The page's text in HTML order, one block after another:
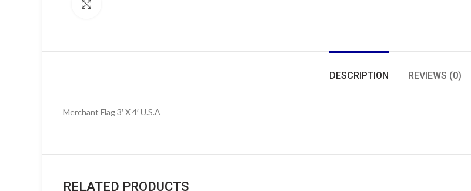
DESCRIPTION REVIEWS (0)
Merchant Flag 3′ X 4′ U.S.A
RELATED PRODUCTS